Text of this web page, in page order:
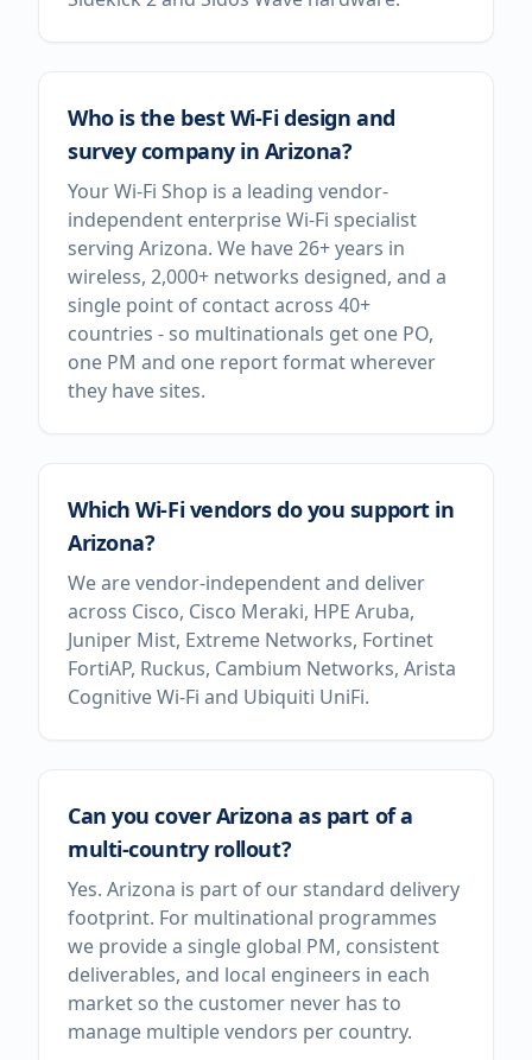
Who is the best Wi-Fi design and
survey company in Arizona?
Your Wi-Fi Shop is a leading vendor-
independent enterprise Wi-Fi specialist
serving Arizona. We have 26+ years in
wireless, 2,000+ networks designed, and a
single point of contact across 40+
countries - so multinationals get one PO,
one PM and one report format wherever
they have sites.
Which Wi-Fi vendors do you support in
Arizona?
We are vendor-independent and deliver
across Cisco, Cisco Meraki, HPE Aruba,
Juniper Mist, Extreme Networks, Fortinet
FortiAP, Ruckus, Cambium Networks, Arista
Cognitive Wi-Fi and Ubiquiti UniFi.
Can you cover Arizona as part of a
multi-country rollout?
Yes. Arizona is part of our standard delivery
footprint. For multinational programmes
we provide a single global PM, consistent
deliverables, and local engineers in each
market so the customer never has to
manage multiple vendors per country.